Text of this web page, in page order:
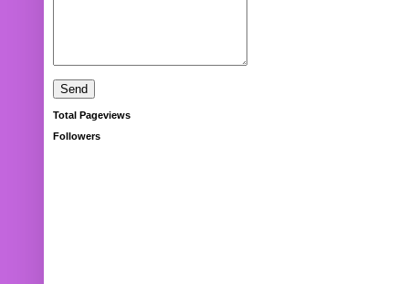
Total Pageviews
Followers